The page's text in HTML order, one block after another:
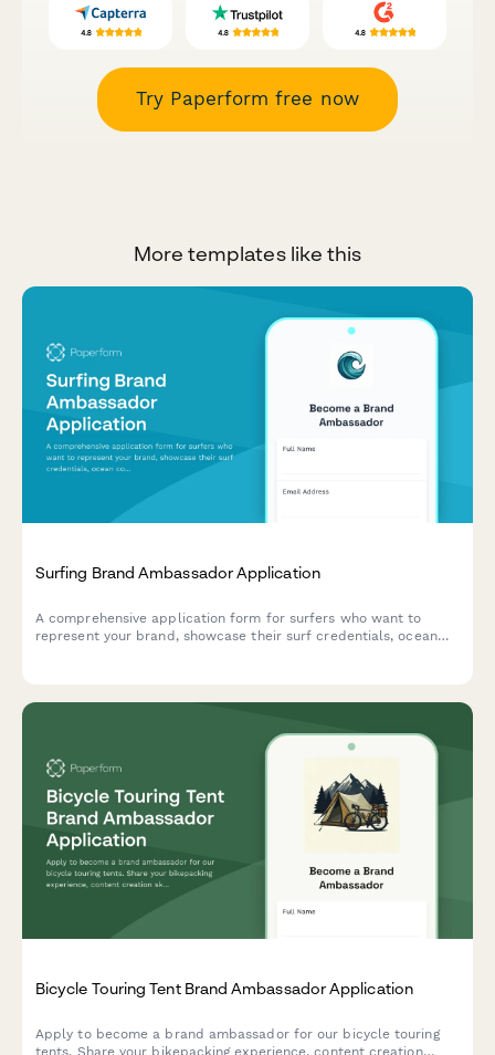
Try Paperform free now
More templates like this
Surfing Brand Ambassador Application
A comprehensive application form for surfers who want to
represent your brand, showcase their surf credentials, ocean
Bicycle Touring Tent Brand Ambassador Application
Apply to become a brand ambassador for our bicycle touring
tents. Share your bikepacking experience, content creation